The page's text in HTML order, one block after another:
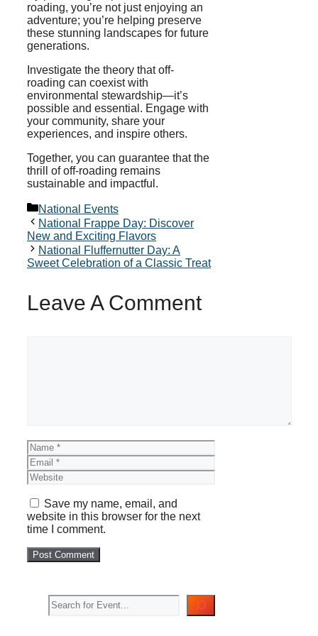
roading, you’re not just enjoying an
adventure; you’re helping preserve
these stunning landscapes for future
generations.
Investigate the theory that off-
roading can coexist with
environmental stewardship—it’s
possible and essential. Engage with
your community, share your
experiences, and inspire others.
Together, you can guarantee that the
thrill of off-roading remains
sustainable and impactful.
Categories
National Events
National Frappe Day: Discover
New and Exciting Flavors
National Fluffernutter Day: A
Sweet Celebration of a Classic Treat
Leave A Comment
Name
Email
Website
Save my name, email, and
website in this browser for the next
time I comment.
Search